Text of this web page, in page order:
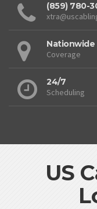
(859) 780-
Nationwide
Coverage
24/7
Scheduling
US